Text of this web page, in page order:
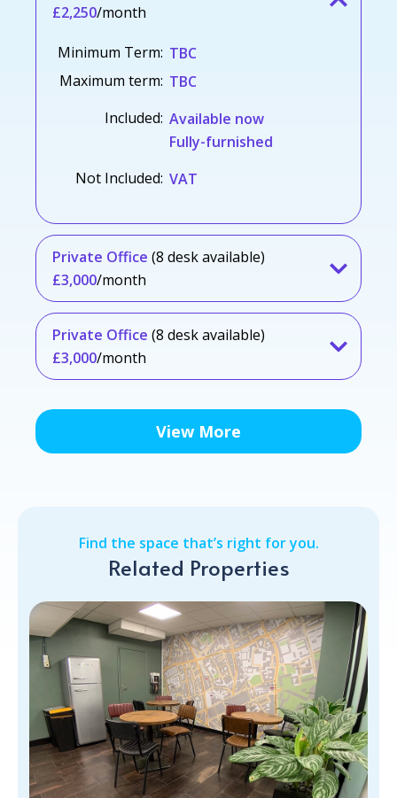
£2,250/month
Minimum Term: TBC
Maximum term: TBC
Included: Available now
Fully-furnished
Not Included: VAT
Private Office (8 desk available)
£3,000/month
Private Office (8 desk available)
£3,000/month
View More
Find the space that’s right for you.
Related Properties